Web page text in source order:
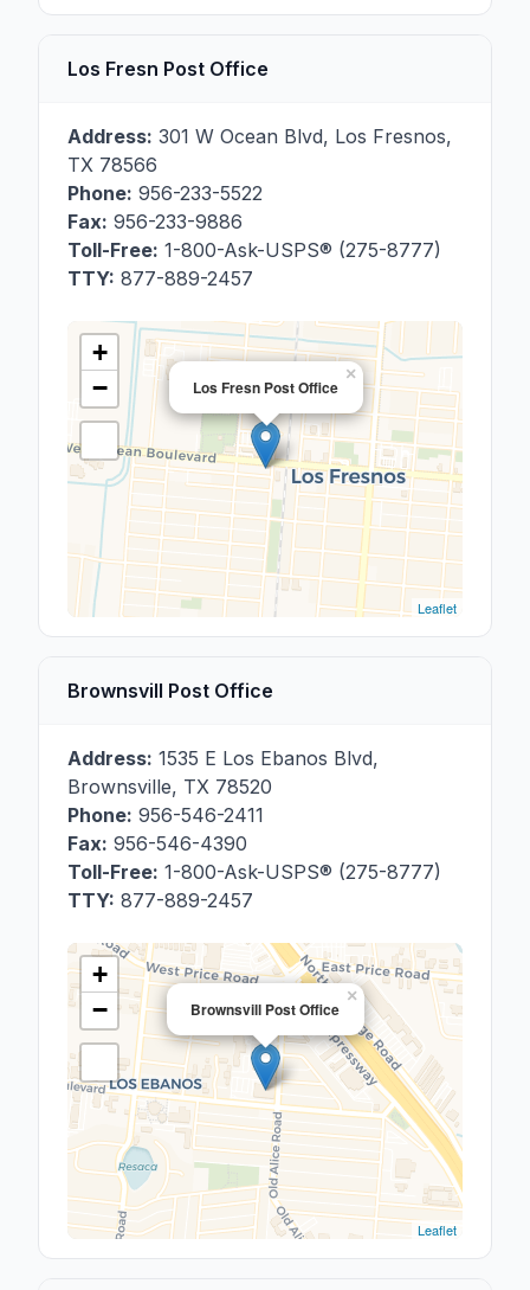
Los Fresn Post Office
Address: 301 W Ocean Blvd, Los Fresnos,
TX 78566
Phone: 956-233-5522
Fax: 956-233-9886
Toll-Free: 1-800-Ask-USPS® (275-8777)
TTY: 877-889-2457
Los Fresn Post Office
×
+
−
Leaflet
Brownsvill Post Office
Address: 1535 E Los Ebanos Blvd,
Brownsville, TX 78520
Phone: 956-546-2411
Fax: 956-546-4390
Toll-Free: 1-800-Ask-USPS® (275-8777)
TTY: 877-889-2457
Brownsvill Post Office
×
+
−
Leaflet